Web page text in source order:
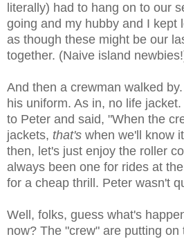
literally) had to hang on to our
going and my hubby and I kept
as though these might be our
together. (Naive island
And then a crewman walked
his uniform. As in, no life
to Peter and said, "When the
jackets, that's when we'll know
then, let's just enjoy the roller
always been one for rides at
for a cheap thrill. Peter wasn't
Well, folks, guess what's
now? The "crew" are putting on